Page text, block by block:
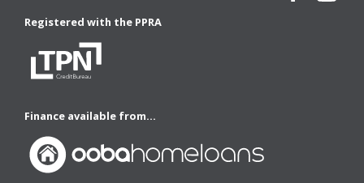
Registered with the PPRA
Finance available from...